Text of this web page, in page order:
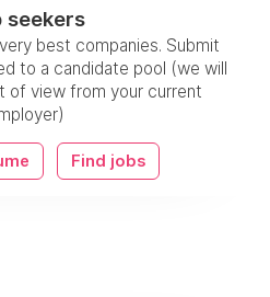
seekers
best companies. Submit
to a candidate pool (we will
of view from your current
Find jobs